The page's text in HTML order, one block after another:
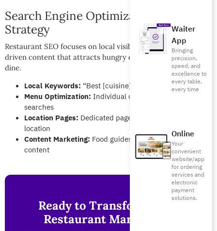
Waiter
App
Bringing
precision,
speed, and
excellence to
every table,
every time
Online
Your
convenient
website/app
for ordering
services and
electronic
payment
solutions.
Search Engine Optimization (SEO)
Strategy
Restaurant SEO focuses on local visibility and conversion-
driven content that attracts hungry customers ready to
dine.
Local Keywords: “Best [cuisine] restaurant in [city]”
Menu Optimization: Individual dish pages for specific
searches
Location Pages: Dedicated pages for each restaurant
location
Content Marketing: Food guides and local dining
content
Ready to Transform Your
Restaurant Marketing?